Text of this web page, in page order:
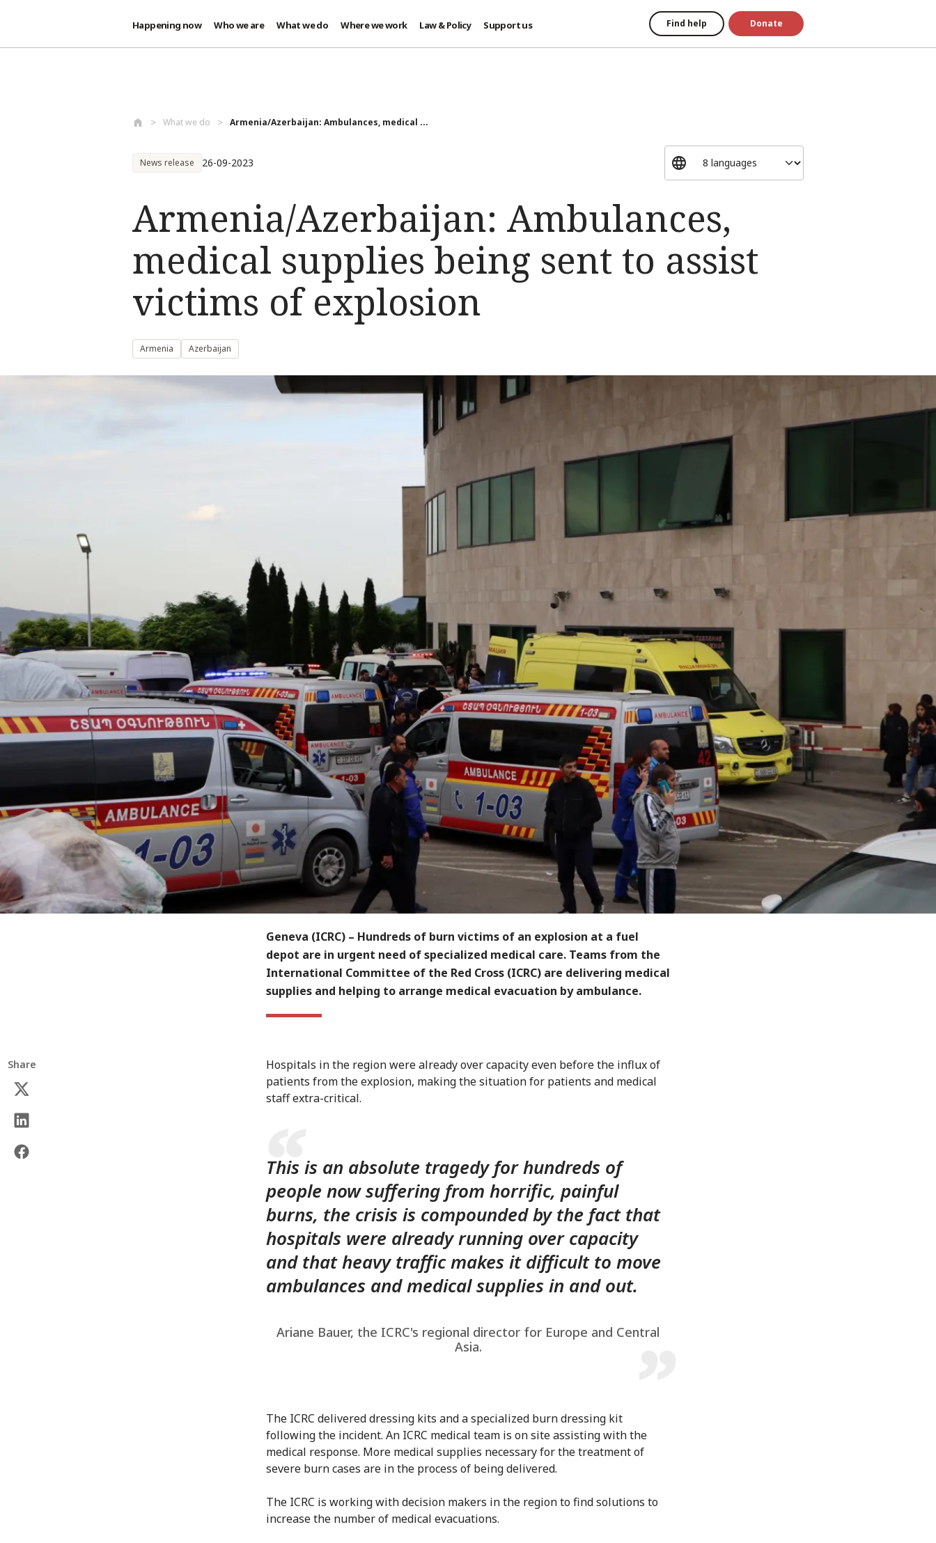
Happening now Who we are What we do Where we work Law & Policy Support us Find help Donate
What we do Armenia/Azerbaijan: Ambulances, medical ...
News release 26-09-2023
Armenia/Azerbaijan: Ambulances,
medical supplies being sent to assist
victims of explosion
Armenia Azerbaijan
Geneva (ICRC) – Hundreds of burn victims of an explosion at a fuel
depot are in urgent need of specialized medical care. Teams from the
International Committee of the Red Cross (ICRC) are delivering medical
supplies and helping to arrange medical evacuation by ambulance.
Share
Hospitals in the region were already over capacity even before the influx of
patients from the explosion, making the situation for patients and medical
staff extra-critical.
This is an absolute tragedy for hundreds of
people now suffering from horrific, painful
burns, the crisis is compounded by the fact that
hospitals were already running over capacity
and that heavy traffic makes it difficult to move
ambulances and medical supplies in and out.
Ariane Bauer, the ICRC's regional director for Europe and Central
Asia.
The ICRC delivered dressing kits and a specialized burn dressing kit
following the incident. An ICRC medical team is on site assisting with the
medical response. More medical supplies necessary for the treatment of
severe burn cases are in the process of being delivered.
The ICRC is working with decision makers in the region to find solutions to
increase the number of medical evacuations.